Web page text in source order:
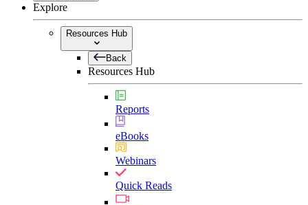
Explore
Resources Hub
Back
Resources Hub
Reports
eBooks
Webinars
Quick Reads